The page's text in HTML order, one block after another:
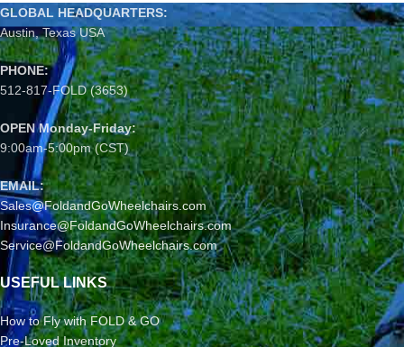
GLOBAL HEADQUARTERS:
Austin, Texas USA
PHONE:
512-817-FOLD (3653)
OPEN Monday-Friday:
9:00am-5:00pm (CST)
EMAIL:
Sales@FoldandGoWheelchairs.com
Insurance@FoldandGoWheelchairs.com
Service@FoldandGoWheelchairs.com
USEFUL LINKS
How to Fly with FOLD & GO
Pre-Loved Inventory